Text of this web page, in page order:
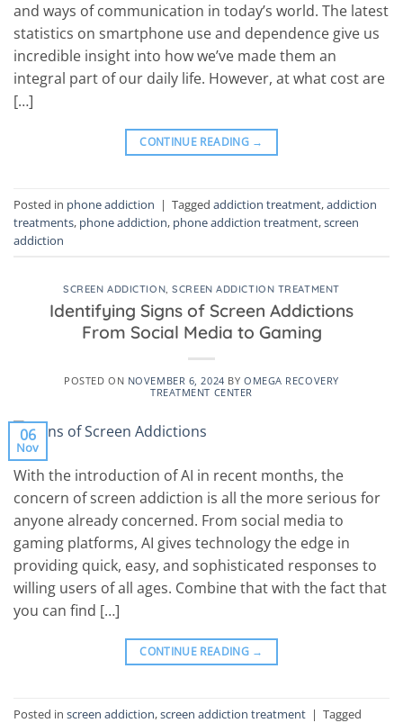
and ways of communication in today’s world. The latest
statistics on smartphone use and dependence give us
incredible insight into how we’ve made them an
integral part of our daily life. However, at what cost are
[…]
CONTINUE READING →
Posted in phone addiction | Tagged addiction treatment,addiction
treatments, phone addiction, phone addiction treatment,screen
addiction
SCREEN ADDICTION,SCREEN ADDICTION TREATMENT
Identifying Signs of Screen Addictions
From Social Media to Gaming
POSTED ON NOVEMBER 6, 2024 BY OMEGA RECOVERY
TREATMENT CENTER
06
Nov
With the introduction of AI in recent months, the
concern of screen addiction is all the more serious for
anyone already concerned. From social media to
gaming platforms, AI gives technology the edge in
providing quick, easy, and sophisticated responses to
willing users of all ages. Combine that with the fact that
you can find […]
CONTINUE READING →
Posted in screen addiction,screen addiction treatment | Tagged